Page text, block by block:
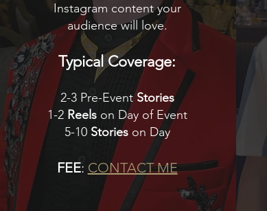
Instagram content your
audience will love.
Typical Coverage:
2-3 Pre-EventStories
1-2 Reels on Day of Event
5-10 Stories on Day
FEE: CONTACT ME